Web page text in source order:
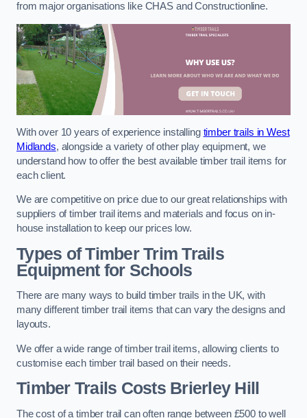
from major organisations like CHAS and Constructionline.
With over 10 years of experience installing timber trails in West
Midlands, alongside a variety of other play equipment, we
understand how to offer the best available timber trail items for
each client.
We are competitive on price due to our great relationships with
suppliers of timber trail items and materials and focus on in-
house installation to keep our prices low.
Types of Timber Trim Trails
Equipment for Schools
There are many ways to build timber trails in the UK, with
many different timber trail items that can vary the designs and
layouts.
We offer a wide range of timber trail items, allowing clients to
customise each timber trail based on their needs.
Timber Trails CostsBrierley Hill
The cost of a timber trail can often range between £500 to well